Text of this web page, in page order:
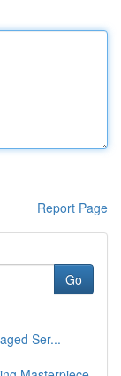
Report Page
Go
Ser...